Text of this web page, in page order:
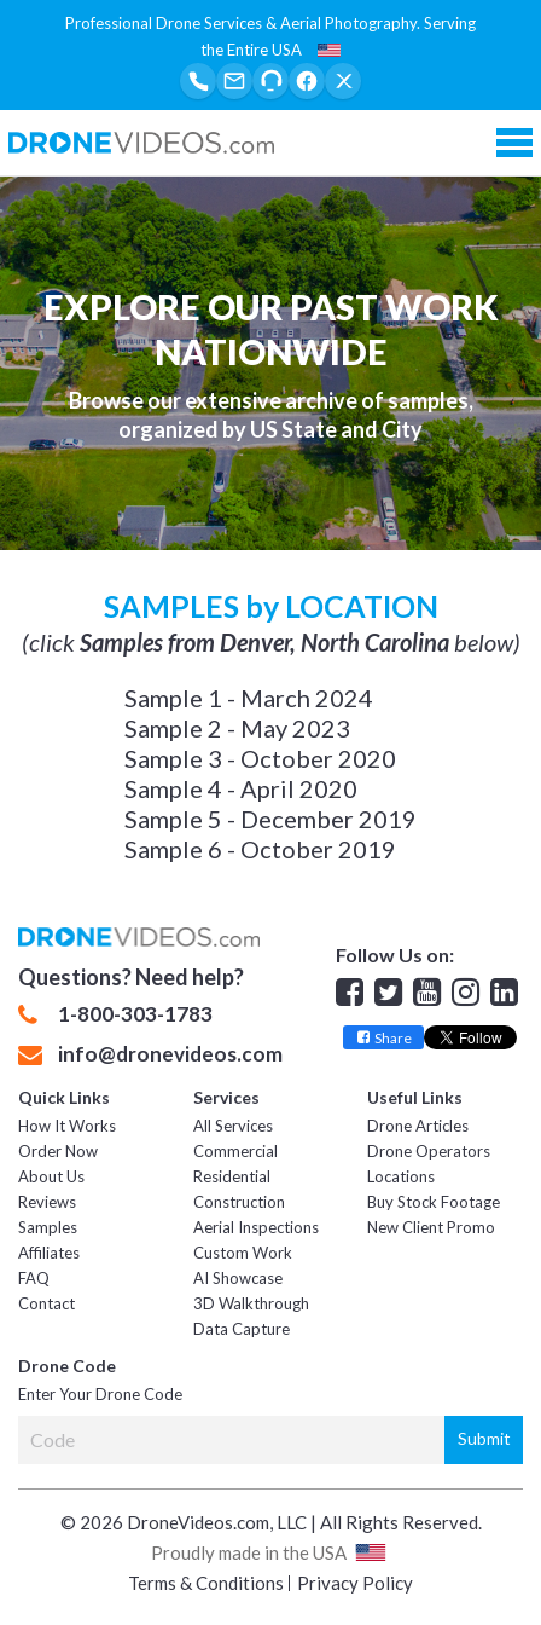
Professional Drone Services & Aerial Photography. Serving
the Entire USA
EXPLORE OUR PAST WORK
NATIONWIDE
Browse our extensive archive of samples,
organized by US State and City
SAMPLES by LOCATION
(clickSamples from Denver, North Carolinabelow)
Sample 1 - March 2024
Sample 2 - May 2023
Sample 3 - October 2020
Sample 4 - April 2020
Sample 5 - December 2019
Sample 6 - October 2019
Questions? Need help?
1-800-303-1783
info@dronevideos.com
Follow Us on:
Facebook
Twitter
YouTube
Share
Quick Links
How It Works
Order Now
About Us
Reviews
Samples
Affiliates
FAQ
Contact
Services
All Services
Commercial
Residential
Construction
Aerial Inspections
Custom Work
AI Showcase
3D Walkthrough
Data Capture
Useful Links
Drone Articles
Drone Operators
Locations
Buy Stock Footage
New Client Promo
Drone Code
Enter Your Drone Code
© 2026 DroneVideos.com, LLC | All Rights Reserved.
Proudly made in the USA
Terms & Conditions
Privacy Policy